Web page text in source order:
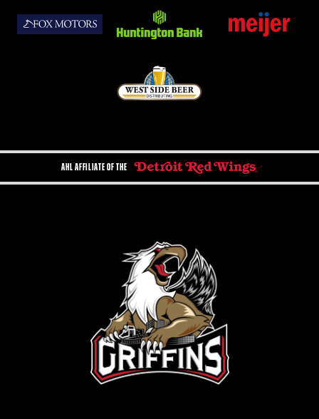
AHL AFFILIATE OF THE